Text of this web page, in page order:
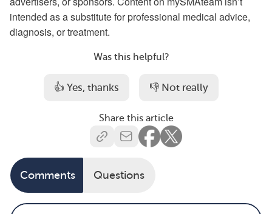
intended as a substitute for professional medical advice,
diagnosis, or treatment.
Was this helpful?
👍 Yes, thanks 👎 Not really
Share this article
Comments Questions